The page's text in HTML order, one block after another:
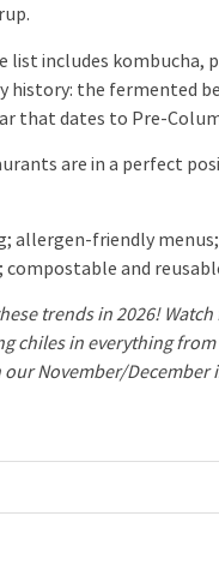
list includes kombucha,
history: the fermented
that dates to Pre-
are in a perfect
friendly menus;
and
trends in 2026!
chiles in everything
November/December